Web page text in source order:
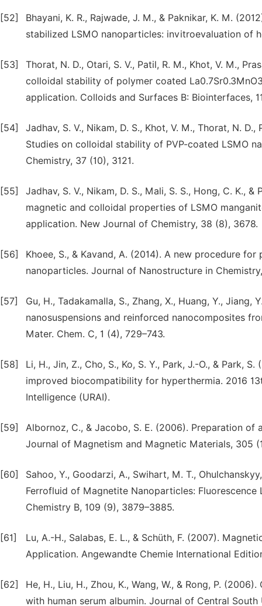
[52]
Bhayani, K. R., Rajwade, J. M., & Paknikar, K. M.
stabilized LSMO nanoparticles: invitroevaluation of
[53]
Thorat, N. D., Otari, S. V., Patil, R. M., Khot, V. M.,
colloidal stability of polymer coated
application. Colloids and Surfaces B: Biointerfaces,
[54]
Jadhav, S. V., Nikam, D. S., Khot, V. M., Thorat, N.
Studies on colloidal stability of PVP-coated LSMO
Chemistry, 37 (10), 3121.
[55]
Jadhav, S. V., Nikam, D. S., Mali, S. S., Hong, C. K.,
magnetic and colloidal properties of LSMO
application. New Journal of Chemistry, 38 (8), 3678.
[56]
Khoee, S., & Kavand, A. (2014). A new procedure
nanoparticles. Journal of Nanostructure in
[57]
Gu, H., Tadakamalla, S., Zhang, X., Huang, Y.,
nanosuspensions and reinforced nanocomposites
Mater. Chem. C, 1 (4), 729–743.
[58]
Li, H., Jin, Z., Cho, S., Ko, S. Y., Park, J.-O., & Park,
improved biocompatibility for hyperthermia. 2016
Intelligence (URAI).
[59]
Albornoz, C., & Jacobo, S. E. (2006). Preparation
Journal of Magnetism and Magnetic Materials, 305
[60]
Sahoo, Y., Goodarzi, A., Swihart, M. T.,
Ferrofluid of Magnetite Nanoparticles:
Chemistry B, 109 (9), 3879–3885.
[61]
Lu, A.-H., Salabas, E. L., & Schüth, F. (2007).
Application. Angewandte Chemie International
[62]
He, H., Liu, H., Zhou, K., Wang, W., & Rong, P.
with human serum albumin. Journal of Central South